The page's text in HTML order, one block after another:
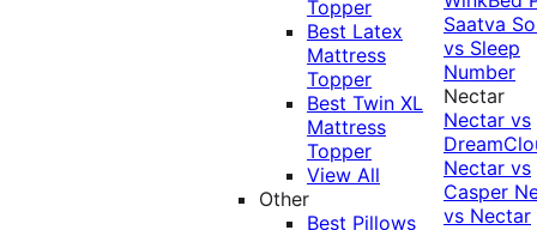
Topper
Best Latex
Mattress
Topper
Best Twin XL
Mattress
Topper
View All
Other
Best Pillows
Saatva
vs Sleep
Number
Nectar
Nectar vs
Nectar vs
Casper
vs Nectar